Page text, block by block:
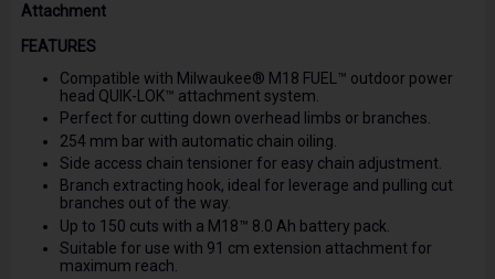
Attachment
FEATURES
Compatible with Milwaukee® M18 FUEL™ outdoor power
head QUIK-LOK™ attachment system.
Perfect for cutting down overhead limbs or branches.
254 mm bar with automatic chain oiling.
Side access chain tensioner for easy chain adjustment.
Branch extracting hook, ideal for leverage and pulling cut
branches out of the way.
Up to 150 cuts with a M18™ 8.0 Ah battery pack.
Suitable for use with 91 cm extension attachment for
maximum reach.